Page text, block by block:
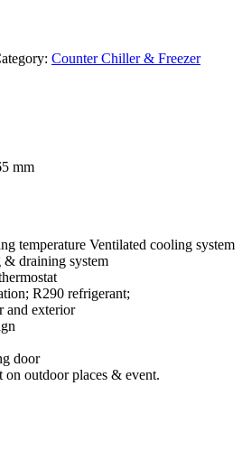
Counter Chiller & Freezer
mm
temperature Ventilated cooling system
draining system
R290 refrigerant;
and exterior
door
outdoor places & event.